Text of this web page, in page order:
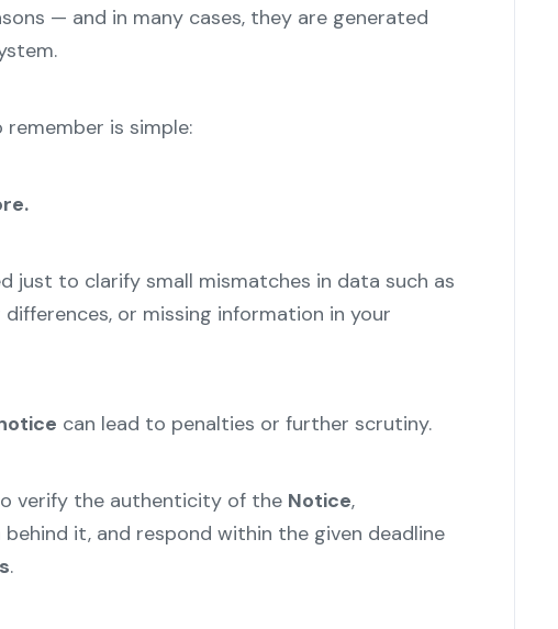
— and in many cases, they are generated
is simple:
just to clarify small mismatches in data such as
or missing information in your
can lead to penalties or further scrutiny.
verify the authenticity of the Notice,
it, and respond within the given deadline
.